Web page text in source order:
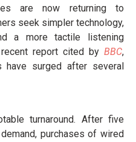
are now returning to
seek simpler technology,
a more tactile listening
report cited by BBC,
surged after several
turnaround. After five
purchases of wired